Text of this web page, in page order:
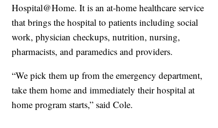
Hospital@Home. It is an at-home healthcare service
that brings the hospital to patients including social
work, physician checkups, nutrition, nursing,
pharmacists, and paramedics and providers.
“We pick them up from the emergency department,
take them home and immediately their hospital at
home program starts,” said Cole.